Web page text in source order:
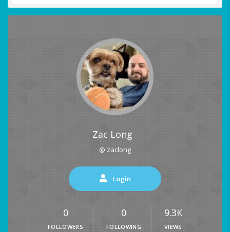
Zac Long
@ zaclong
Login
0
FOLLOWERS
0
FOLLOWING
9.3K
VIEWS